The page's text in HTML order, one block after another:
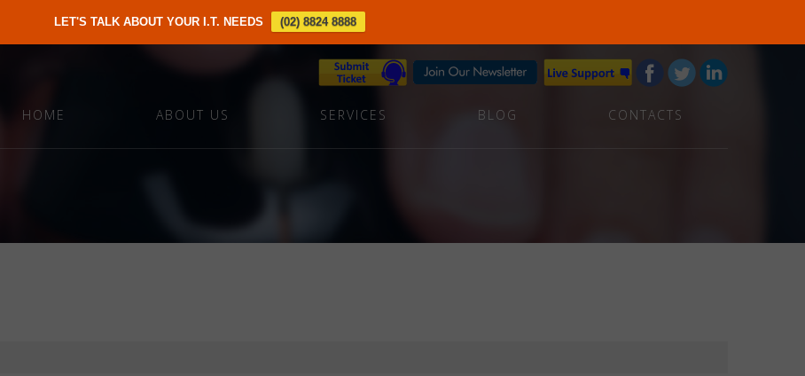
LET'S TALK ABOUT YOUR I.T. NEEDS (02) 8824 8888
HOME ABOUT US SERVICES BLOG CONTACTS